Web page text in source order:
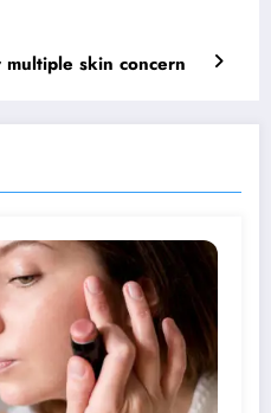
skin concern